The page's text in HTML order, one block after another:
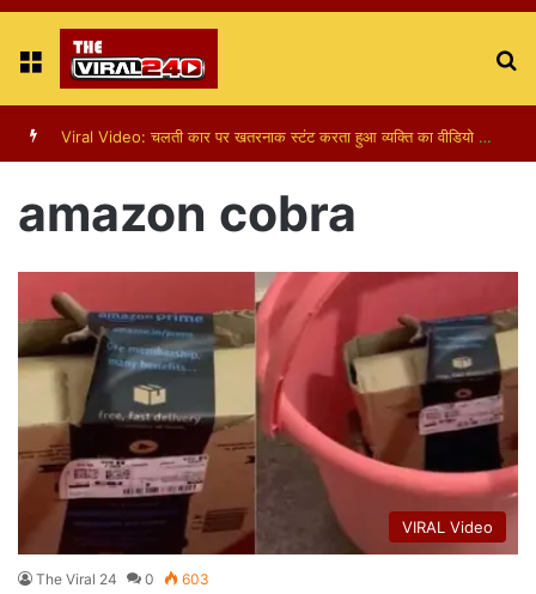
Menu
Viral Video: चलती कार पर खतरनाक स्टंट करता हुआ व्यक्ति का वीडियो हुआ वायरल
amazon cobra
VIRAL Video
The Viral 24 0 603